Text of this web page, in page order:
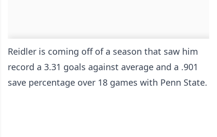
Reidler is coming off of a season that saw him
record a 3.31 goals against average and a .901
save percentage over 18 games with Penn State.